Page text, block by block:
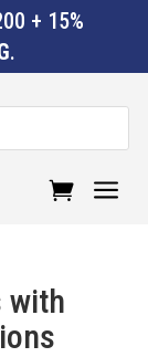
+ 15%
.
a
with